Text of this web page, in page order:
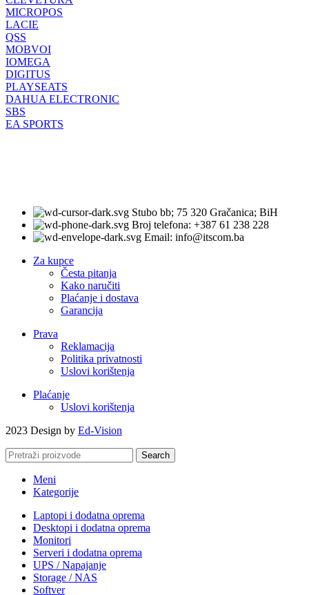
MICROPOS
LACIE
QSS
MOBVOI
IOMEGA
DIGITUS
PLAYSEATS
DAHUA ELECTRONIC
SBS
EA SPORTS
Stubo bb; 75 320 Gračanica; BiH
Broj telefona: +387 61 238 228
Email: info@itscom.ba
Za kupce
Česta pitanja
Kako naručiti
Plaćanje i dostava
Garancija
Prava
Reklamacija
Politika privatnosti
Uslovi korištenja
Plaćanje
Uslovi korištenja
2023 Design by Ed-Vision
Search
Meni
Kategorije
Laptopi i dodatna oprema
Desktopi i dodatna oprema
Monitori
Serveri i dodatna oprema
UPS / Napajanje
Storage / NAS
Softver